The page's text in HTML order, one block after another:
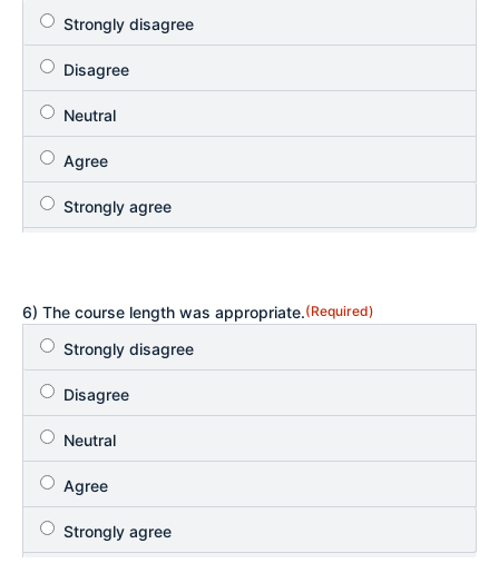
6) The course length was appropriate.(Required)